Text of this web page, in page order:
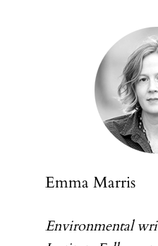
Emma Marris
Environmental